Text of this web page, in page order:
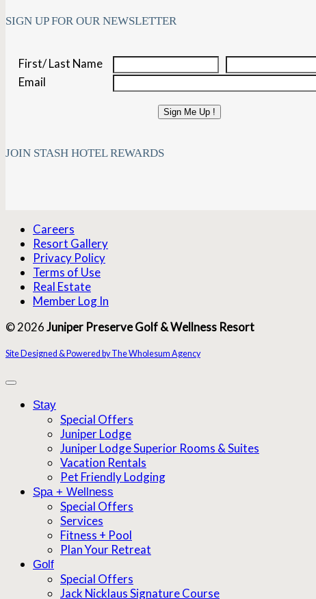
SIGN UP FOR OUR NEWSLETTER
First/ Last Name
Email
Sign Me Up !
JOIN STASH HOTEL REWARDS
Careers
Resort Gallery
Privacy Policy
Terms of Use
Real Estate
Member Log In
© 2026Juniper Preserve Golf & Wellness Resort
Site Designed & Powered by The Wholesum Agency
Stay
Special Offers
Juniper Lodge
Juniper Lodge Superior Rooms & Suites
Vacation Rentals
Pet Friendly Lodging
Spa + Wellness
Special Offers
Services
Fitness + Pool
Plan Your Retreat
Golf
Special Offers
Jack Nicklaus Signature Course